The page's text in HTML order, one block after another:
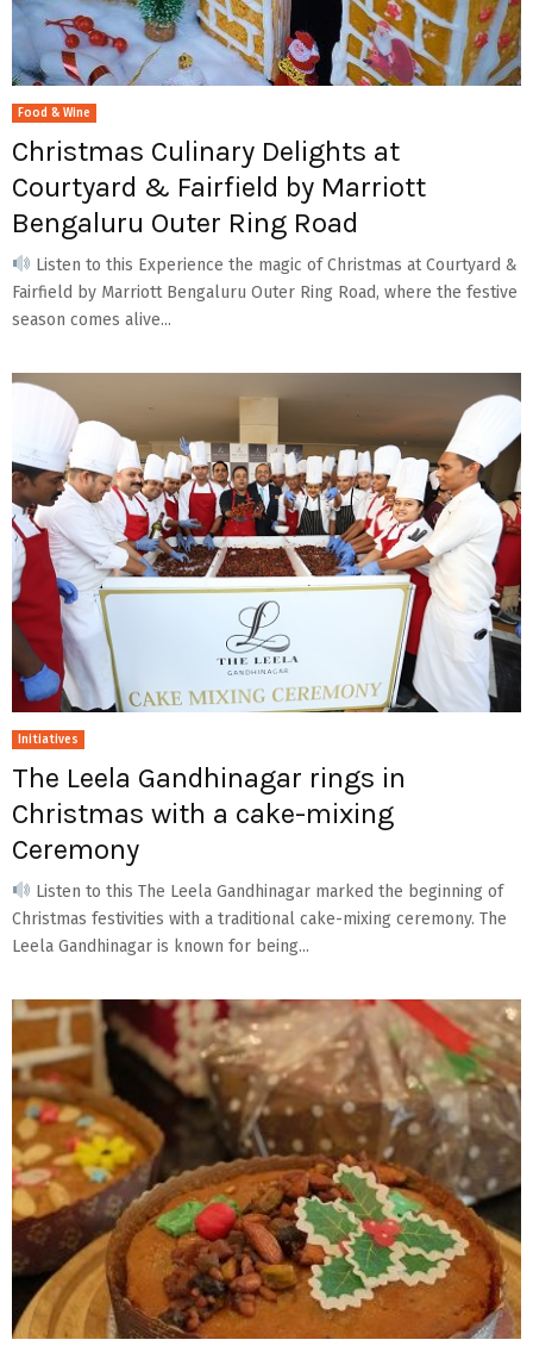
Food & Wine
Christmas Culinary Delights at
Courtyard & Fairfield by Marriott
Bengaluru Outer Ring Road
Listen to this Experience the magic of Christmas at Courtyard &
Fairfield by Marriott Bengaluru Outer Ring Road, where the festive
season comes alive...
Initiatives
The Leela Gandhinagar rings in
Christmas with a cake-mixing
Ceremony
Listen to this The Leela Gandhinagar marked the beginning of
Christmas festivities with a traditional cake-mixing ceremony. The
Leela Gandhinagar is known for being...